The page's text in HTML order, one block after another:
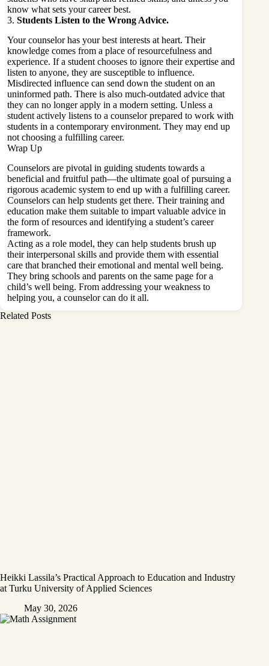
know what sets your career best.
3. Students Listen to the Wrong Advice.
Your counselor has your best interests at heart. Their
knowledge comes from a place of resourcefulness and
experience. If a student chooses to ignore their expertise and
listen to anyone, they are susceptible to influence.
Misdirected influence can send down the student on an
uninformed path. There is also much-outdated advice that
they can no longer apply in a modern setting. Unless a
student actively listens to a counselor prepared to work with
students in a contemporary environment. They may end up
not choosing a fulfilling career.
Wrap Up
Counselors are pivotal in guiding students towards a
beneficial and fruitful path—the ultimate goal of pursuing a
rigorous academic system to end up with a fulfilling career.
Counselors can help students get there. Their training and
education make them suitable to impart valuable advice in
the form of resources and identifying a student’s career
framework.
Acting as a role model, they can help students brush up
their interpersonal skills and provide them with essential
care that branched their emotional and mental well being.
They bring schools and parents on the same page for a
child’s well being. From addressing your weakness to
helping you, a counselor can do it all.
Related Posts
Heikki Lassila’s Practical Approach to Education and Industry
at Turku University of Applied Sciences
May 30, 2026